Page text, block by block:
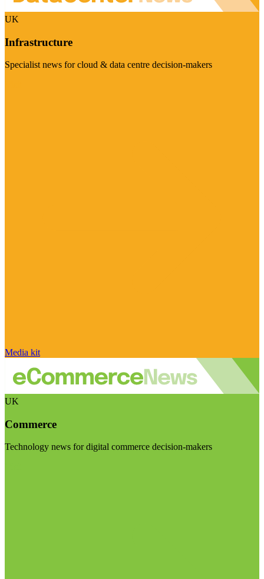
UK
Infrastructure
Specialist news for cloud & data centre decision-makers
Media kit
UK
Commerce
Technology news for digital commerce decision-makers